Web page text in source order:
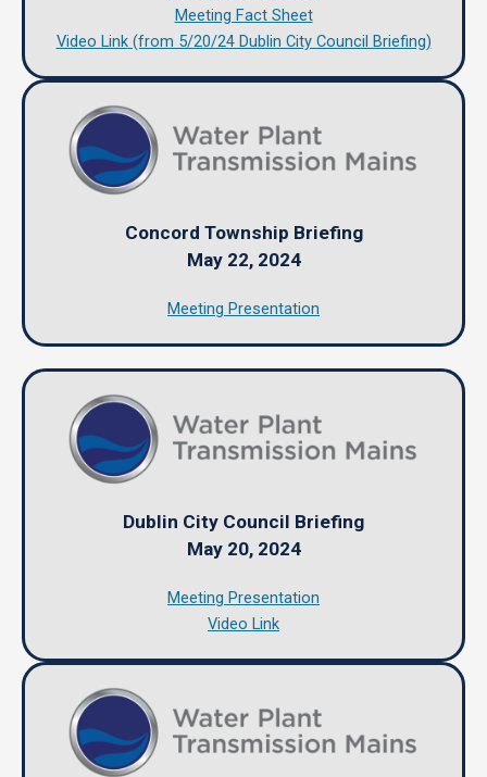
Meeting Fact Sheet
Video Link(from 5/20/24 Dublin City Council Briefing)
Concord Township Briefing
May 22, 2024
Meeting Presentation
Dublin City Council Briefing
May 20, 2024
Meeting Presentation
Video Link